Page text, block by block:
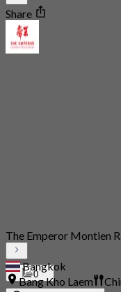
Share
0
The Emperor Montien
Bangkok
Bang Kho Laem